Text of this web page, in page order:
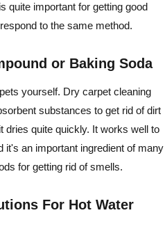
quite important for getting good
to the same method.
or Baking Soda
yourself. Dry carpet cleaning
substances to get rid of dirt
dries quite quickly. It works well to
it's an important ingredient of many
for getting rid of smells.
For Hot Water